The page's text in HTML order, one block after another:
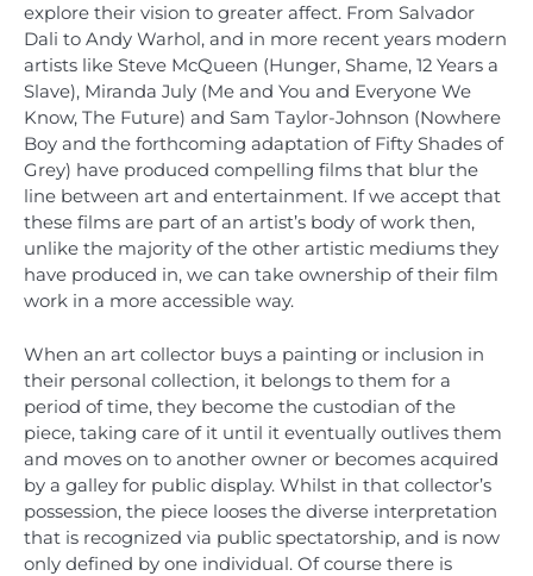
explore their vision to greater affect. From Salvador
Dali to Andy Warhol, and in more recent years modern
artists like Steve McQueen (Hunger, Shame, 12 Years a
Slave), Miranda July (Me and You and Everyone We
Know, The Future) and Sam Taylor-Johnson (Nowhere
Boy and the forthcoming adaptation of Fifty Shades of
Grey) have produced compelling films that blur the
line between art and entertainment. If we accept that
these films are part of an artist’s body of work then,
unlike the majority of the other artistic mediums they
have produced in, we can take ownership of their film
work in a more accessible way.
When an art collector buys a painting or inclusion in
their personal collection, it belongs to them for a
period of time, they become the custodian of the
piece, taking care of it until it eventually outlives them
and moves on to another owner or becomes acquired
by a galley for public display. Whilst in that collector’s
possession, the piece looses the diverse interpretation
that is recognized via public spectatorship, and is now
only defined by one individual. Of course there is